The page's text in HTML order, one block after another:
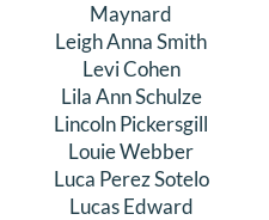
Maynard
Leigh Anna Smith
Levi Cohen
Lila Ann Schulze
Lincoln Pickersgill
Louie Webber
Luca Perez Sotelo
Lucas Edward